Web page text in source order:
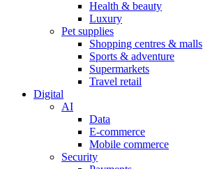
Health & beauty
Luxury
Pet supplies
Shopping centres & malls
Sports & adventure
Supermarkets
Travel retail
Digital
AI
Data
E-commerce
Mobile commerce
Security